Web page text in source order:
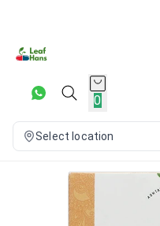
0
Select location